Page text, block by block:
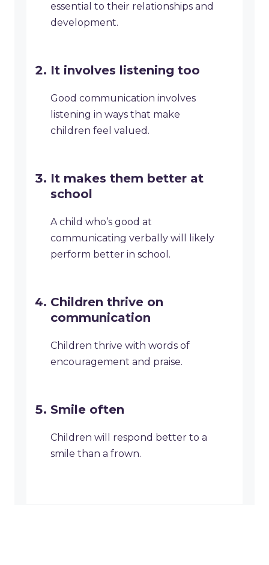
essential to their relationships and
development.
It involves listening too
Good communication involves
listening in ways that make
children feel valued.
It makes them better at
school
A child who’s good at
communicating verbally will likely
perform better in school.
Children thrive on
communication
Children thrive with words of
encouragement and praise.
Smile often
Children will respond better to a
smile than a frown.